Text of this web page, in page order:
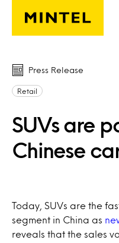
Skip to main content
Press Release
Retail
SUVs are
Chinese
Today, SUVs are the
segment in China as
reveals that the sales